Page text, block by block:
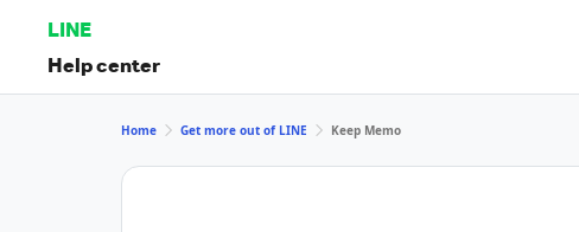
LINE
Help center
Home Get more out of LINE Keep Memo